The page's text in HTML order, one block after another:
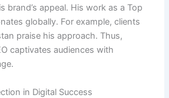
brand’s appeal. His work as a Top
globally. For example, clients
praise his approach. Thus,
captivates audiences with
in Digital Success